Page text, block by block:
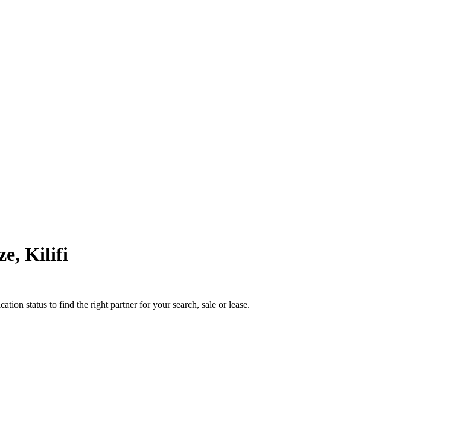
Kilifi
status to find the right partner for your search, sale or lease.